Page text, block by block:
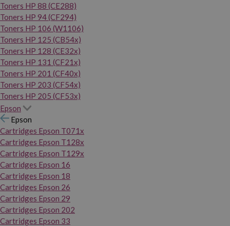
Toners HP 88 (CE288)
Toners HP 94 (CF294)
Toners HP 106 (W1106)
Toners HP 125 (CB54x)
Toners HP 128 (CE32x)
Toners HP 131 (CF21x)
Toners HP 201 (CF40x)
Toners HP 203 (CF54x)
Toners HP 205 (CF53x)
Epson
Epson
Cartridges Epson T071x
Cartridges Epson T128x
Cartridges Epson T129x
Cartridges Epson 16
Cartridges Epson 18
Cartridges Epson 26
Cartridges Epson 29
Cartridges Epson 202
Cartridges Epson 33